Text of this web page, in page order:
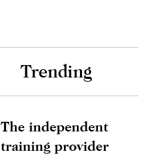
Trending
The independent
training provider